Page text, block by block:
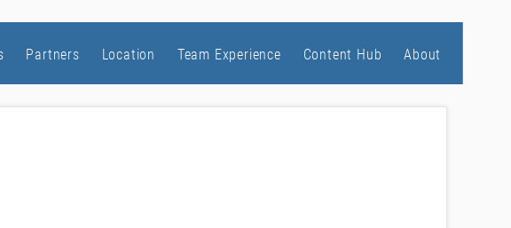
Partners Location Team Experience Content Hub About